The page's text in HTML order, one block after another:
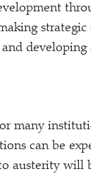
strategic
developing
many
can be
austerity will